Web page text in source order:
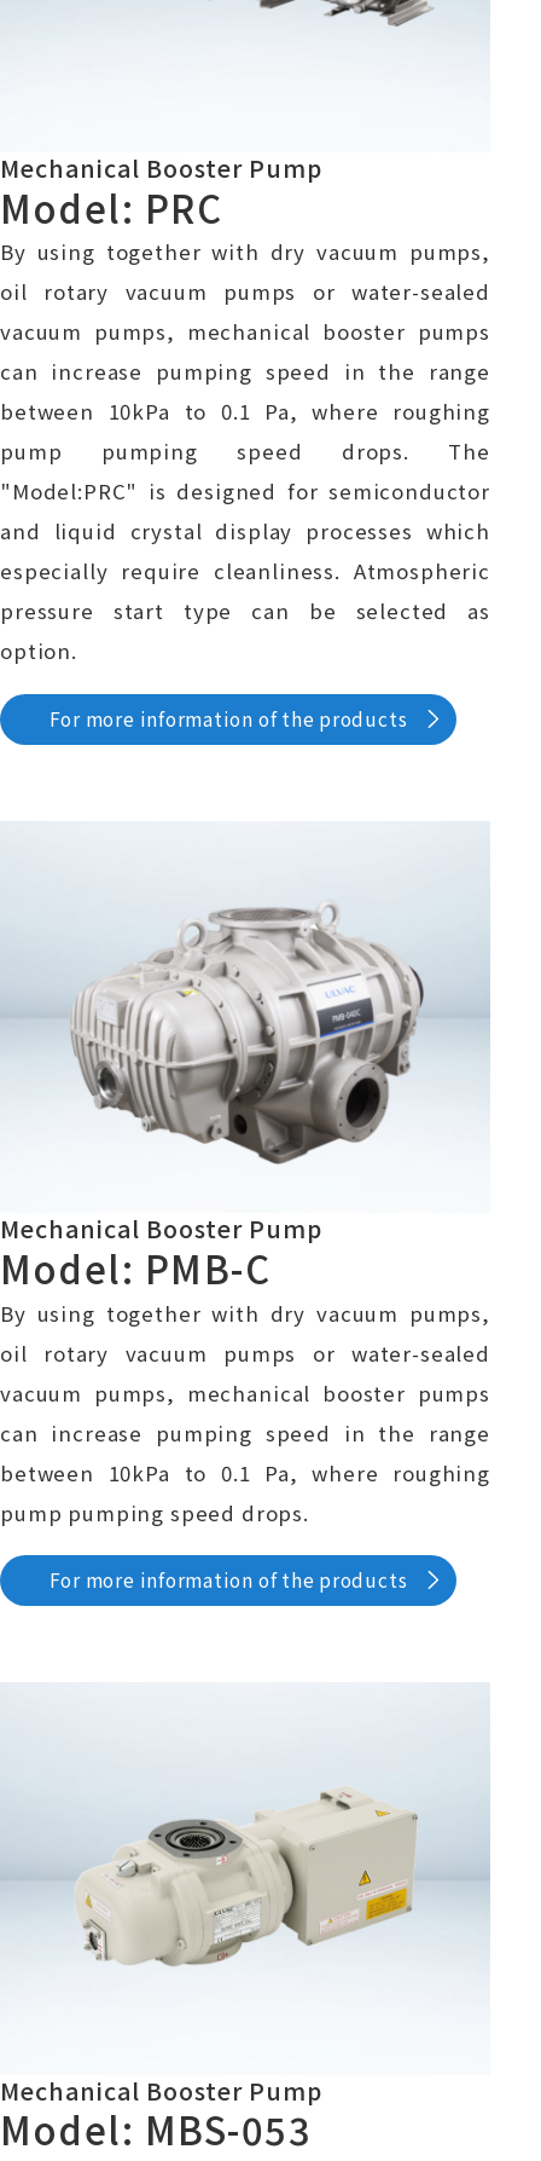
Mechanical Booster Pump
Model: PRC
By using together with dry vacuum pumps,
oil rotary vacuum pumps or water-sealed
vacuum pumps, mechanical booster pumps
can increase pumping speed in the range
between 10kPa to 0.1 Pa, where roughing
pump pumping speed drops. The
"Model:PRC" is designed for semiconductor
and liquid crystal display processes which
especially require cleanliness. Atmospheric
pressure start type can be selected as
option.
For more information of the products
Mechanical Booster Pump
Model: PMB-C
By using together with dry vacuum pumps,
oil rotary vacuum pumps or water-sealed
vacuum pumps, mechanical booster pumps
can increase pumping speed in the range
between 10kPa to 0.1 Pa, where roughing
pump pumping speed drops.
For more information of the products
Mechanical Booster Pump
Model: MBS-053